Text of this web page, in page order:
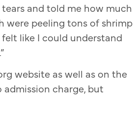
and told me how much
were peeling tons of shrimp
like I could understand
website as well as on the
admission charge, but